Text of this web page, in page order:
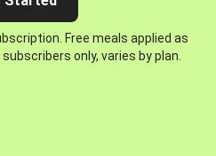
Free meals applied as
only, varies by plan.